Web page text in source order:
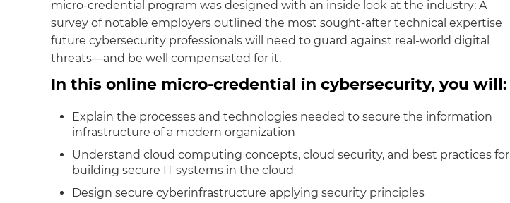
micro-credential program was designed with an inside look at the industry: A
survey of notable employers outlined the most sought-after technical expertise
future cybersecurity professionals will need to guard against real-world digital
threats—and be well compensated for it.
In this online micro-credential in cybersecurity, you will:
Explain the processes and technologies needed to secure the information
infrastructure of a modern organization
Understand cloud computing concepts, cloud security, and best practices for
building secure IT systems in the cloud
Design secure cyberinfrastructure applying security principles